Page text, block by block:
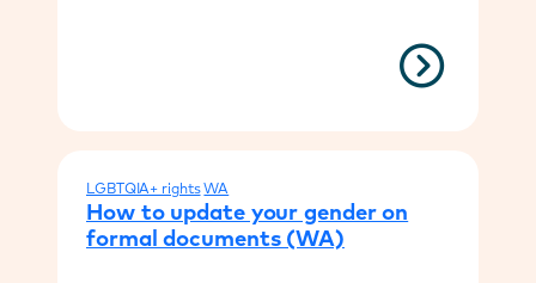
LGBTQIA+ rights WA
How to update your gender on
formal documents (WA)